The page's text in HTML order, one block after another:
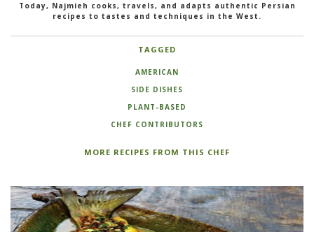
Today, Najmieh cooks, travels, and adapts authentic Persian
recipes to tastes and techniques in the West.
TAGGED
AMERICAN
SIDE DISHES
PLANT-BASED
CHEF CONTRIBUTORS
MORE RECIPES FROM THIS CHEF